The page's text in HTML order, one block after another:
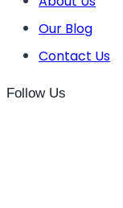
Our Blog
Contact Us
Follow Us